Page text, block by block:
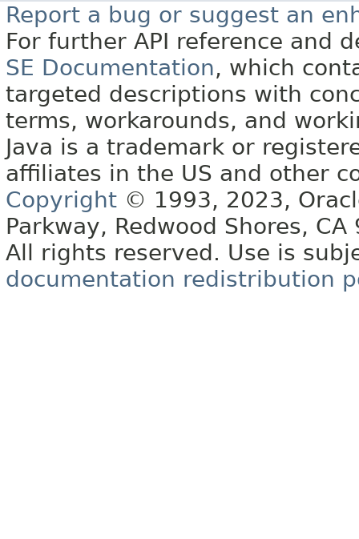
Report a bug or suggest an
For further API reference and
SE Documentation, which
targeted descriptions with
terms, workarounds, and
Java is a trademark or
affiliates in the US and other
Copyright © 1993, 2023,
Parkway, Redwood Shores, CA
All rights reserved. Use is
documentation redistribution